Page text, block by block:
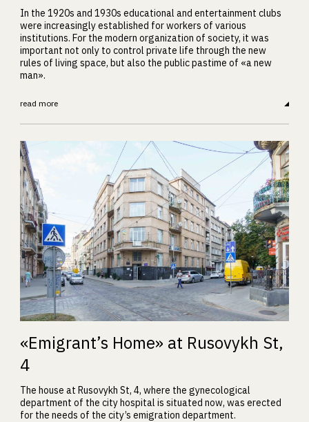
In the 1920s and 1930s educational and entertainment clubs
were increasingly established for workers of various
institutions. For the modern organization of society, it was
important not only to control private life through the new
rules of living space, but also the public pastime of «a new
man».
read more
«Emigrant’s Home» at Rusovykh St,
4
The house at Rusovykh St, 4, where the gynecological
department of the city hospital is situated now, was erected
for the needs of the city’s emigration department.